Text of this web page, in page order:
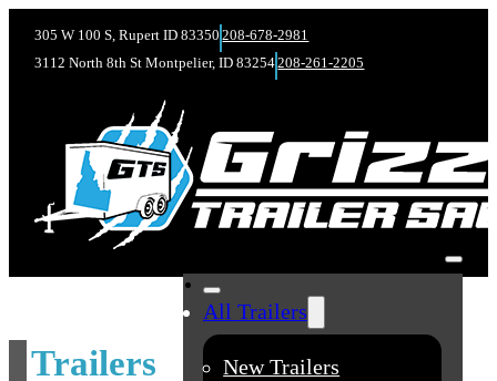
305 W 100 S, Rupert ID 83350 208-678-2981
3112 North 8th St Montpelier, ID 83254208-261-2205
All Trailers
New Trailers
Trailers